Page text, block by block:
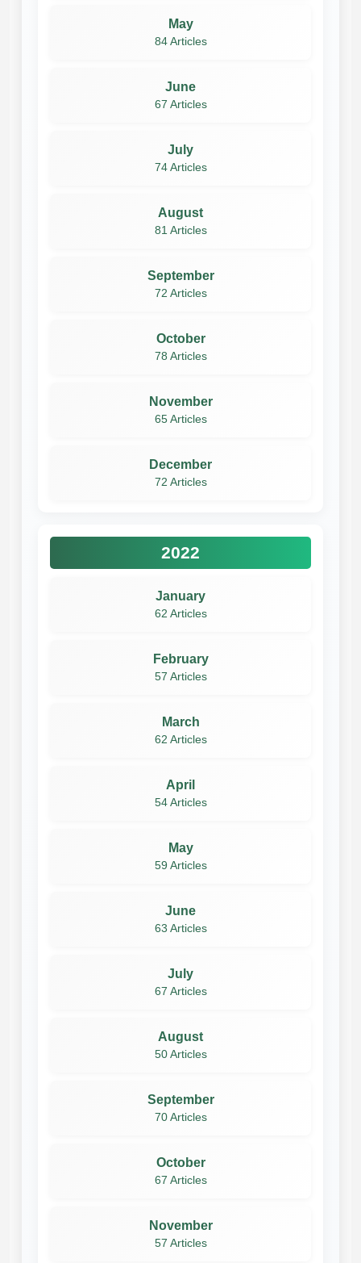
May
84 Articles
June
67 Articles
July
74 Articles
August
81 Articles
September
72 Articles
October
78 Articles
November
65 Articles
December
72 Articles
2022
January
62 Articles
February
57 Articles
March
62 Articles
April
54 Articles
May
59 Articles
June
63 Articles
July
67 Articles
August
50 Articles
September
70 Articles
October
67 Articles
November
57 Articles